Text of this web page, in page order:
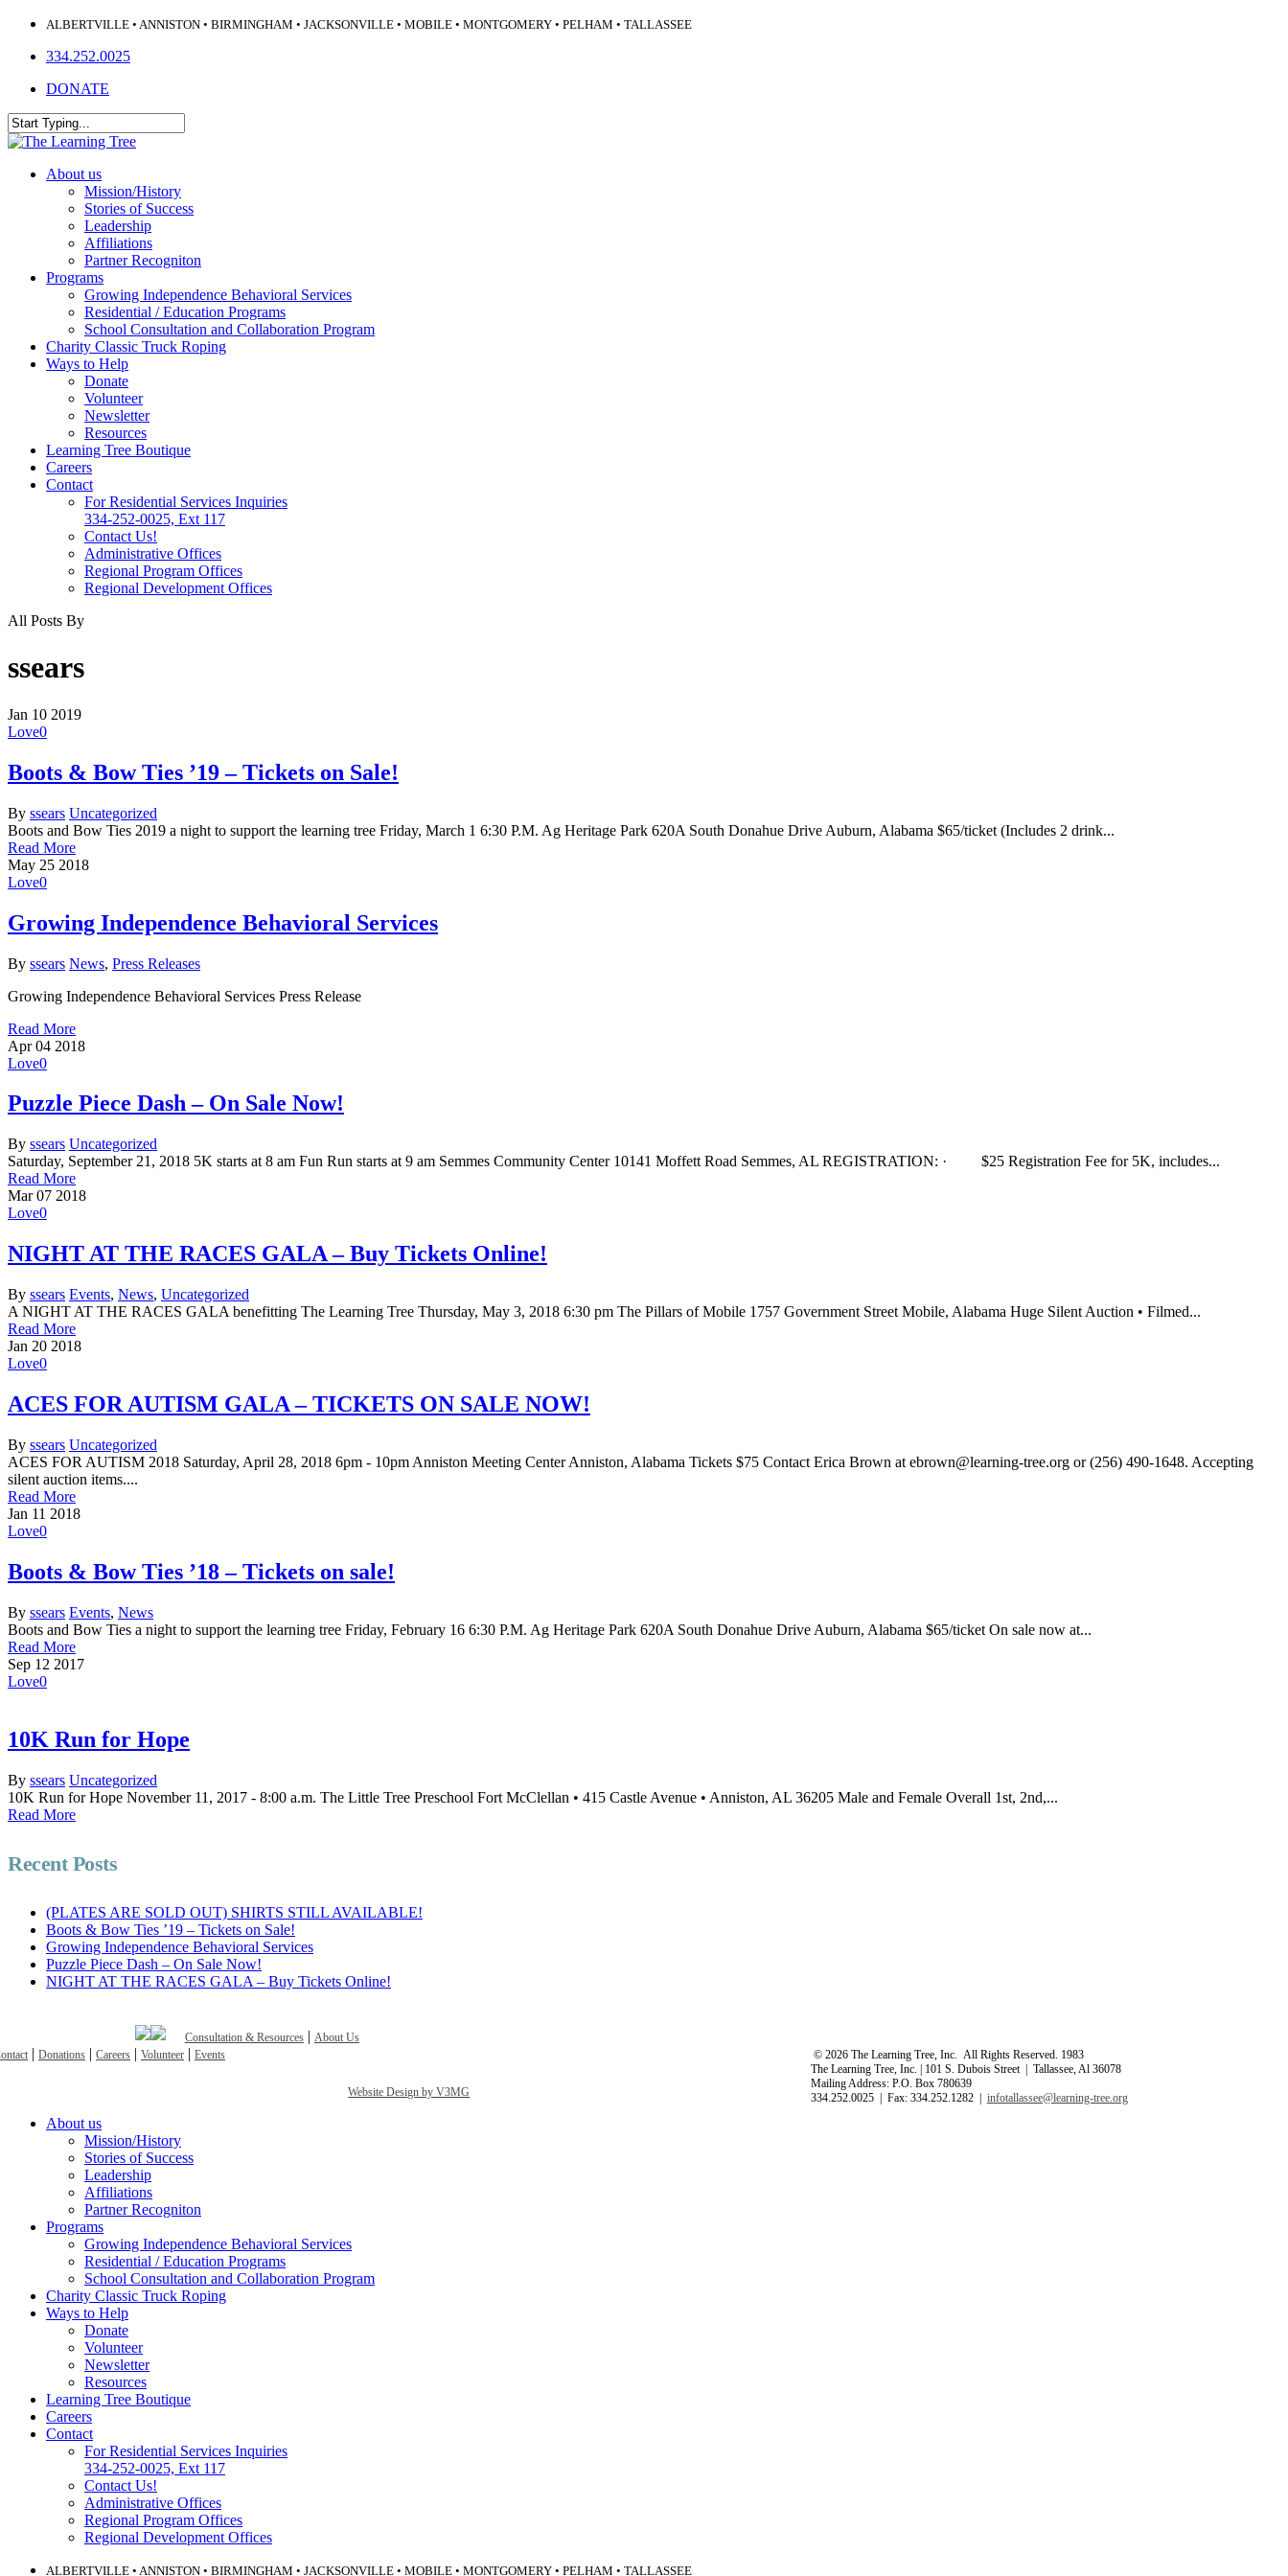
Skip
main
ALBERTVILLE • ANNISTON • BIRMINGHAM • JACKSONVILLE • MOBILE • MONTGOMERY • PELHAM • TALLASSEE
334.252.0025
DONATE
Close
Menu
About us
Mission/History
Stories of Success
Leadership
Affiliations
Partner Recogniton
Programs
Growing Independence Behavioral Services
Residential / Education Programs
School Consultation and Collaboration Program
Charity Classic Truck Roping
Ways to Help
Donate
Volunteer
Newsletter
Resources
Learning Tree Boutique
Careers
Contact
For Residential Services Inquiries
334-252-0025, Ext 117
Contact Us!
Administrative Offices
Regional Program Offices
Regional Development Offices
All Posts By
ssears
Jan 10 2019
Love0
Boots & Bow Ties ’19 – Tickets on Sale!
By ssears Uncategorized
Boots and Bow Ties 2019 a night to support the learning tree Friday, March 1 6:30 P.M. Ag Heritage Park 620A South Donahue Drive Auburn, Alabama $65/ticket (Includes 2 drink...
Read More
May 25 2018
Love0
Growing Independence Behavioral Services
By ssears News, Press Releases
Growing Independence Behavioral Services Press Release
Read More
Apr 04 2018
Love0
Puzzle Piece Dash – On Sale Now!
By ssears Uncategorized
Saturday, September 21, 2018 5K starts at 8 am Fun Run starts at 9 am Semmes Community Center 10141 Moffett Road Semmes, AL REGISTRATION: · $25 Registration Fee for 5K, includes...
Read More
Mar 07 2018
Love0
NIGHT AT THE RACES GALA – Buy Tickets Online!
By ssears Events, News, Uncategorized
A NIGHT AT THE RACES GALA benefitting The Learning Tree Thursday, May 3, 2018 6:30 pm The Pillars of Mobile 1757 Government Street Mobile, Alabama Huge Silent Auction • Filmed...
Read More
Jan 20 2018
Love0
ACES FOR AUTISM GALA – TICKETS ON SALE NOW!
By ssears Uncategorized
ACES FOR AUTISM 2018 Saturday, April 28, 2018 6pm - 10pm Anniston Meeting Center Anniston, Alabama Tickets $75 Contact Erica Brown at ebrown@learning-tree.org or (256) 490-1648. Accepting
silent auction items....
Read More
Jan 11 2018
Love0
Boots & Bow Ties ’18 – Tickets on sale!
By ssears Events, News
Boots and Bow Ties a night to support the learning tree Friday, February 16 6:30 P.M. Ag Heritage Park 620A South Donahue Drive Auburn, Alabama $65/ticket On sale now at...
Read More
Sep 12 2017
Love0
10K Run for Hope
By ssears Uncategorized
10K Run for Hope November 11, 2017 - 8:00 a.m. The Little Tree Preschool Fort McClellan • 415 Castle Avenue • Anniston, AL 36205 Male and Female Overall 1st, 2nd,...
Read More
Recent Posts
(PLATES ARE SOLD OUT) SHIRTS STILL AVAILABLE!
Boots & Bow Ties ’19 – Tickets on Sale!
Growing Independence Behavioral Services
Puzzle Piece Dash – On Sale Now!
NIGHT AT THE RACES GALA – Buy Tickets Online!
Consultation & Resources| About Us
| Donations | Careers | Volunteer | Events © 2026 The Learning Tree, Inc. All Rights Reserved. 1983
The Learning Tree, Inc. | 101 S. Dubois Street | Tallassee, Al 36078
Mailing Address: P.O. Box 780639
334.252.0025 | Fax: 334.252.1282 | infotallassee@learning-tree.org
Website Design by V3MG
Close
About us
Mission/History
Stories of Success
Leadership
Affiliations
Partner Recogniton
Programs
Growing Independence Behavioral Services
Residential / Education Programs
School Consultation and Collaboration Program
Charity Classic Truck Roping
Ways to Help
Donate
Volunteer
Newsletter
Resources
Learning Tree Boutique
Careers
Contact
For Residential Services Inquiries
334-252-0025, Ext 117
Contact Us!
Administrative Offices
Regional Program Offices
Regional Development Offices
ALBERTVILLE • ANNISTON • BIRMINGHAM • JACKSONVILLE • MOBILE • MONTGOMERY • PELHAM • TALLASSEE